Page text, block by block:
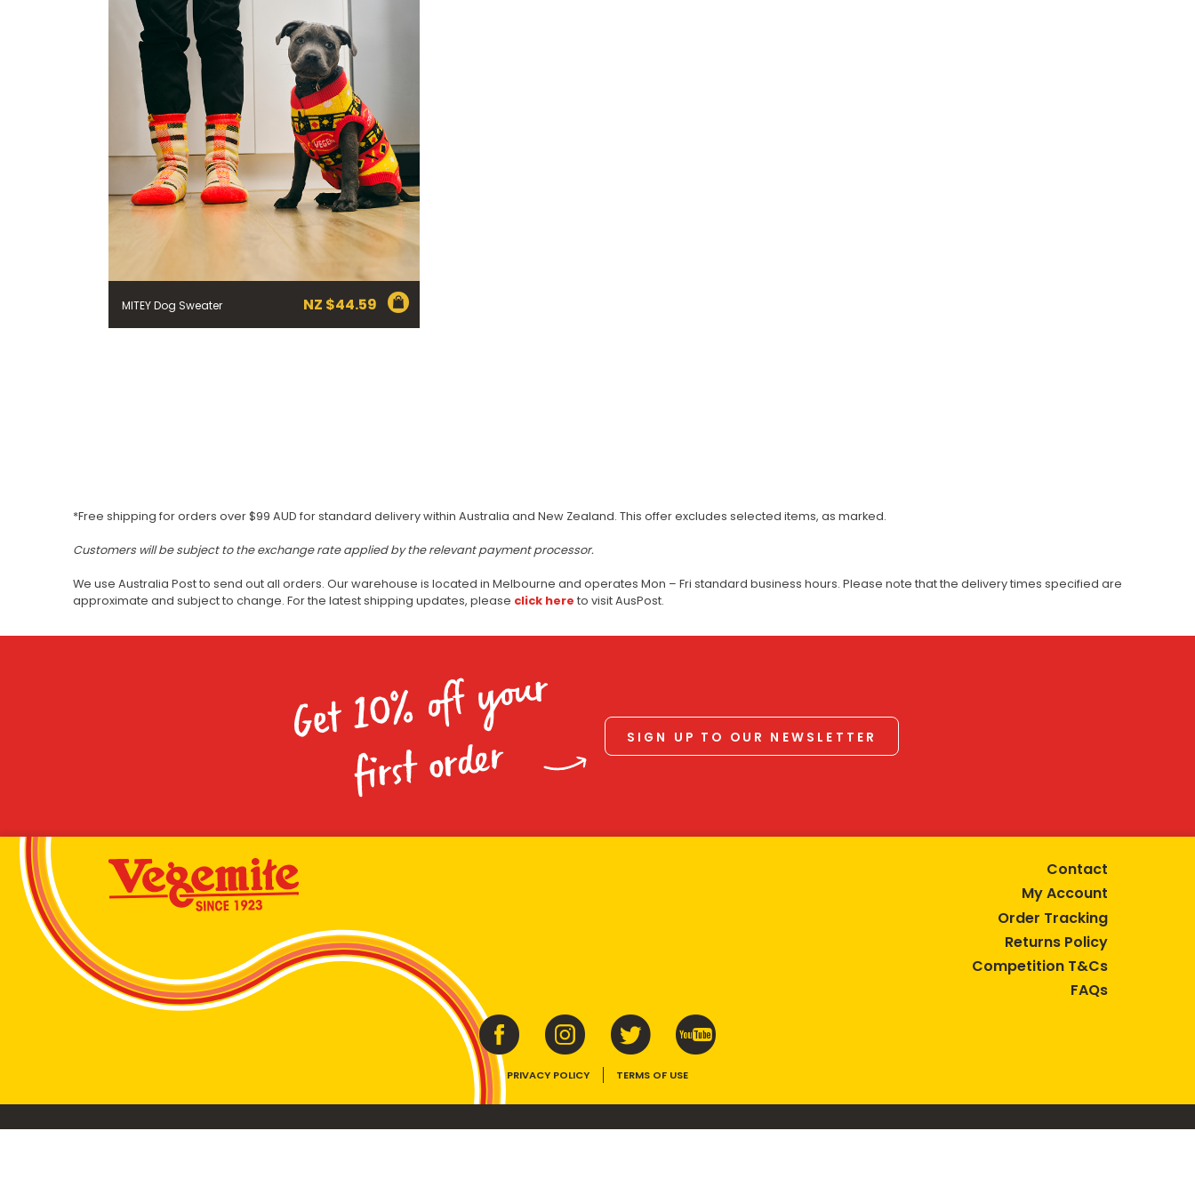
through
NZ
$19.79
MITEY Dog Sweater NZ $44.59
*Free shipping for orders over $99 AUD for standard delivery within Australia and New Zealand. This offer excludes selected items, as marked.
Customers will be subject to the exchange rate applied by the relevant payment processor.
We use Australia Post to send out all orders. Our warehouse is located in Melbourne and operates Mon – Fri standard business hours. Please note that the delivery times specified are
approximate and subject to change. For the latest shipping updates, please click here to visit AusPost.
Get 10% off your
first order
SIGN UP TO OUR NEWSLETTER
Contact
My Account
Order Tracking
Returns Policy
Competition T&Cs
FAQs
PRIVACY POLICY TERMS OF USE